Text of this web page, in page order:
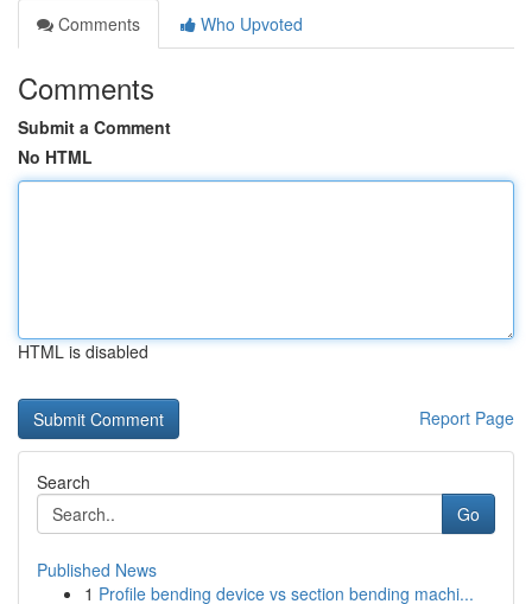
Comments
Who Upvoted
Comments
Submit a Comment
No HTML
HTML is disabled
Report Page
Search
Go
Published News
1 Profile bending device vs section bending machi...